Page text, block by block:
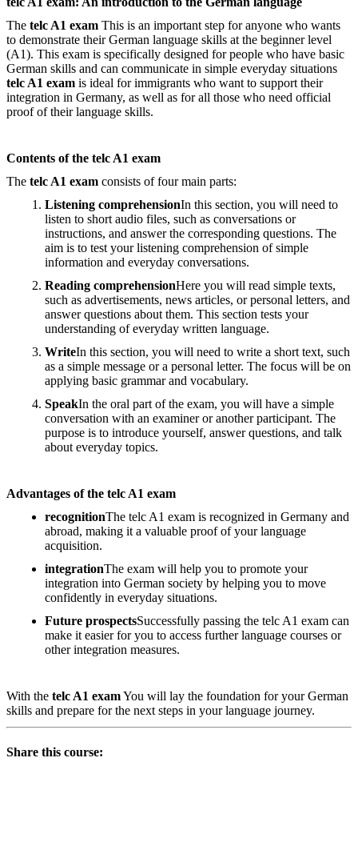
The telc A1 exam This is an important step for anyone who wants
to demonstrate their German language skills at the beginner level
(A1). This exam is specifically designed for people who have basic
German skills and can communicate in simple everyday situations
telc A1 exam is ideal for immigrants who want to support their
integration in Germany, as well as for all those who need official
proof of their language skills.
Contents of the telc A1 exam
The telc A1 exam consists of four main parts:
Listening comprehensionIn this section, you will need to
listen to short audio files, such as conversations or
instructions, and answer the corresponding questions. The
aim is to test your listening comprehension of simple
information and everyday conversations.
Reading comprehensionHere you will read simple texts,
such as advertisements, news articles, or personal letters, and
answer questions about them. This section tests your
understanding of everyday written language.
WriteIn this section, you will need to write a short text, such
as a simple message or a personal letter. The focus will be on
applying basic grammar and vocabulary.
SpeakIn the oral part of the exam, you will have a simple
conversation with an examiner or another participant. The
purpose is to introduce yourself, answer questions, and talk
about everyday topics.
Advantages of the telc A1 exam
recognitionThe telc A1 exam is recognized in Germany and
abroad, making it a valuable proof of your language
acquisition.
integrationThe exam will help you to promote your
integration into German society by helping you to move
confidently in everyday situations.
Future prospectsSuccessfully passing the telc A1 exam can
make it easier for you to access further language courses or
other integration measures.
With the telc A1 examYou will lay the foundation for your German
skills and prepare for the next steps in your language journey.
Share this course: